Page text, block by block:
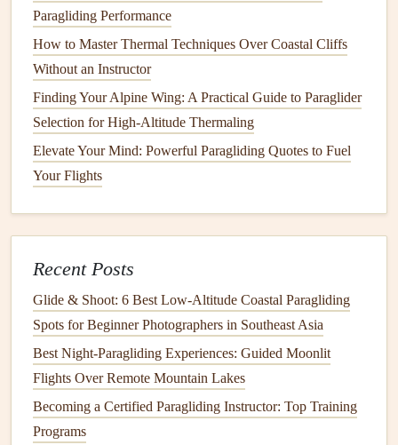
Whatsets Obert apart is her ability to blendprecisionwith
speed. While many pilots may focus exclusively on
strategic decision‑making and a keen understanding of
meteorology are just as important as having the fastest
equipment.
Take-offs in the Alps
How to Handle Emergency Landings on Snow-Covered
Terrain
How to Set Up a Dual-Control Training Rig for Certified
Paragliding Instructors and Students
Best Paragliding Training Programs: Finding Certified
Schools and Developing Your Flying Skills
Paragliding Performance
How to Master Thermal Techniques Over Coastal Cliffs
Without an Instructor
Finding Your Alpine Wing: A Practical Guide to Paraglider
Selection for High-Altitude Thermaling
Elevate Your Mind: Powerful Paragliding Quotes to Fuel
Your Flights
Recent Posts
Glide & Shoot: 6 Best Low‑Altitude Coastal Paragliding
Spots for Beginner Photographers in Southeast Asia
Best Night‑Paragliding Experiences: Guided Moonlit
Flights Over Remote Mountain Lakes
Becoming a Certified Paragliding Instructor: Top Training
Programs